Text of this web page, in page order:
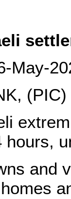
May-
(PIC)
hours,
and